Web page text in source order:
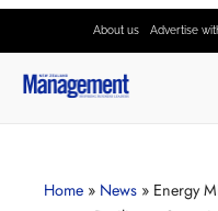
About us Advertise
Home » News » Energy